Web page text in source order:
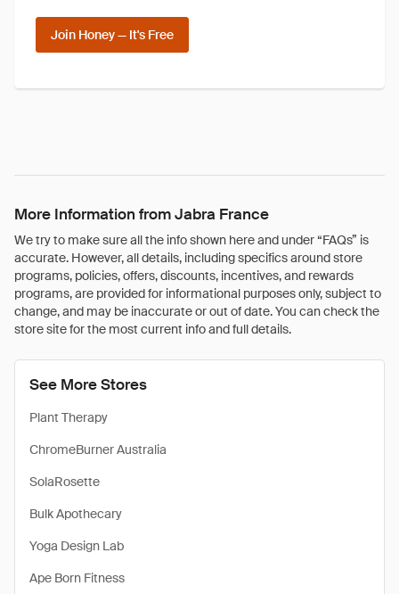
Join Honey — It's Free
More Information from Jabra France
We try to make sure all the info shown here and under “FAQs” is
accurate. However, all details, including specifics around store
programs, policies, offers, discounts, incentives, and rewards
programs, are provided for informational purposes only, subject to
change, and may be inaccurate or out of date. You can check the
store site for the most current info and full details.
See More Stores
Plant Therapy
ChromeBurner Australia
SolaRosette
Bulk Apothecary
Yoga Design Lab
Ape Born Fitness